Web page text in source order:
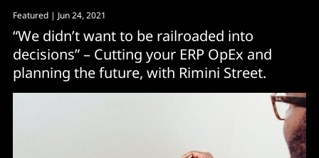
Featured | Jun 24, 2021
“We didn’t want to be railroaded into
decisions” – Cutting your ERP OpEx and
planning the future, with Rimini Street.